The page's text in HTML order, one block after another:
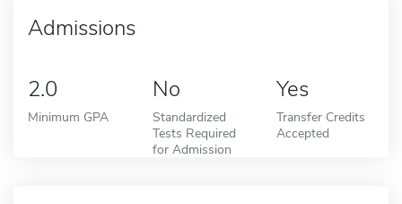
Admissions
2.0
Minimum GPA
No
Standardized
Tests Required
for Admission
Yes
Transfer Credits
Accepted